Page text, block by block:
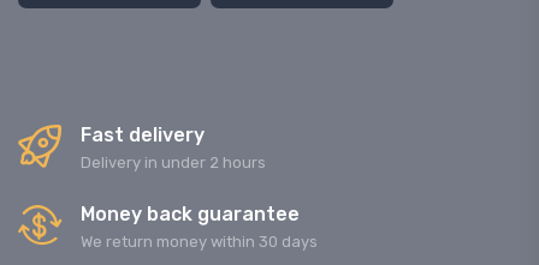
Fast delivery
Delivery in under 2 hours
Money back guarantee
We return money within 30 days